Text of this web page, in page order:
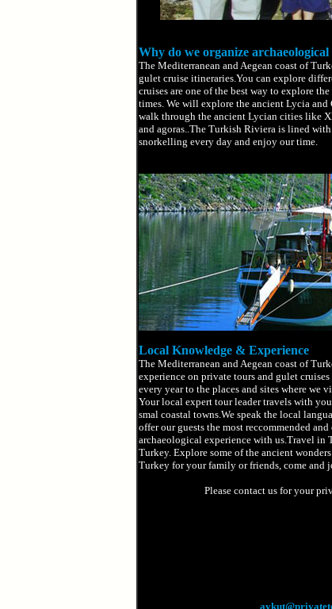
Why do we organize
The Mediterranean and Aegean coast of
gulet cruise itineraries.You can explore
cruises are one of the best way to explore
times. We will explore the ancient Lycia and
walk through the ancient Lycian cities like
and agoras..The Turkish Riviera is lined
snorkelling every day and enjoy our time.
Local Knowledge & Experience
The Mediterranean and Aegean coast of
experience on private tours and gulet
every year to the places and sites where we
Your local expert tour leader travels with
smal coastal towns.We speak the local
offer our guests the most reccommended
archaeological experience with us.Travel in
Turkey. Explore some of the ancient
Turkey for your family or friends, come and
Please contact us for your